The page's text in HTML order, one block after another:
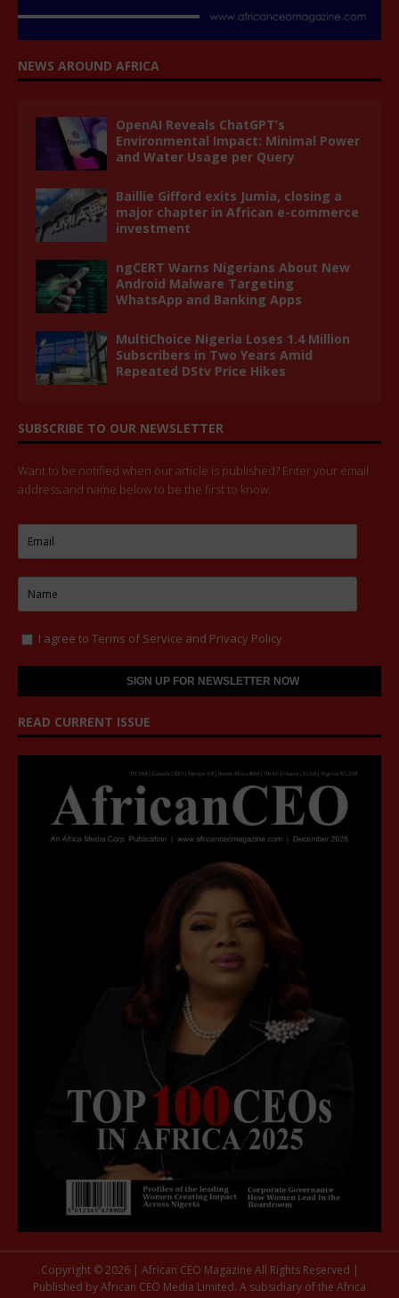
NEWS AROUND AFRICA
OpenAI Reveals ChatGPT’s
Environmental Impact: Minimal Power
and Water Usage per Query
Baillie Gifford exits Jumia, closing a
major chapter in African e-commerce
investment
ngCERT Warns Nigerians About New
Android Malware Targeting
WhatsApp and Banking Apps
MultiChoice Nigeria Loses 1.4 Million
Subscribers in Two Years Amid
Repeated DStv Price Hikes
SUBSCRIBE TO OUR NEWSLETTER
Want to be notified when our article is published? Enter your email
address and name below to be the first to know.
I agree to Terms of Service and Privacy Policy
READ CURRENT ISSUE
Copyright © 2026 | African CEO Magazine All Rights Reserved |
Published by African CEO Media Limited. A subsidiary of the Africa